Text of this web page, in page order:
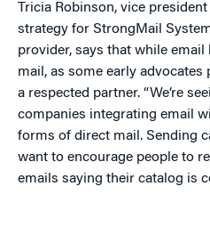
Tricia Robinson, vice
strategy for StrongMail
provider, says that while
mail, as some early
a respected partner. “We’re
companies integrating email
forms of direct mail. Sending
want to encourage people to
emails saying their catalog is